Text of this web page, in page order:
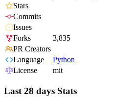
Stars
Commits
Issues
Forks
3,835
PR Creators
Language
Python
License
mit
Last 28 days Stats